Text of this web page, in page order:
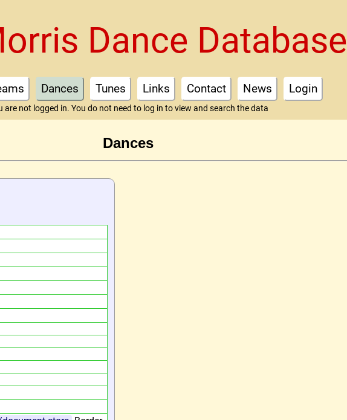
Dance Database
Dances Tunes Links Contact News Login
are not logged in. You do not need to log in to view and search the data
Dances